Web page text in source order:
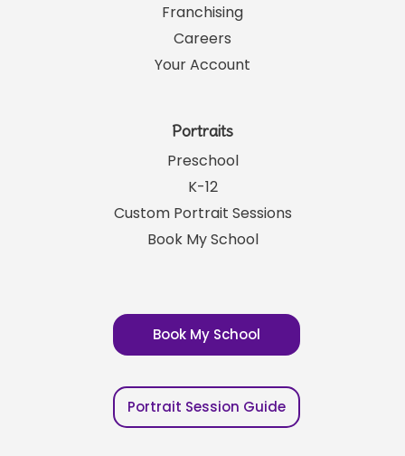
Franchising
Careers
Your Account
Portraits
Preschool
K-12
Custom Portrait Sessions
Book My School
Book My School
Portrait Session Guide